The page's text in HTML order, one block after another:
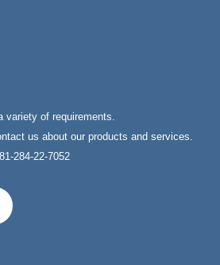
variety of requirements.
us about our products and services.
284-22-7052